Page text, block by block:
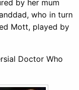
by her mum
who in turn
Mott, played by
Doctor Who